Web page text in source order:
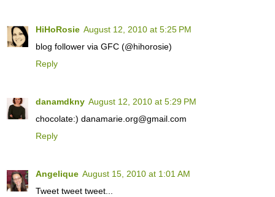
HiHoRosie August 12, 2010 at 5:25 PM
blog follower via GFC (@hihorosie)
Reply
danamdkny August 12, 2010 at 5:29 PM
chocolate:) danamarie.org@gmail.com
Reply
Angelique August 15, 2010 at 1:01 AM
Tweet tweet tweet...